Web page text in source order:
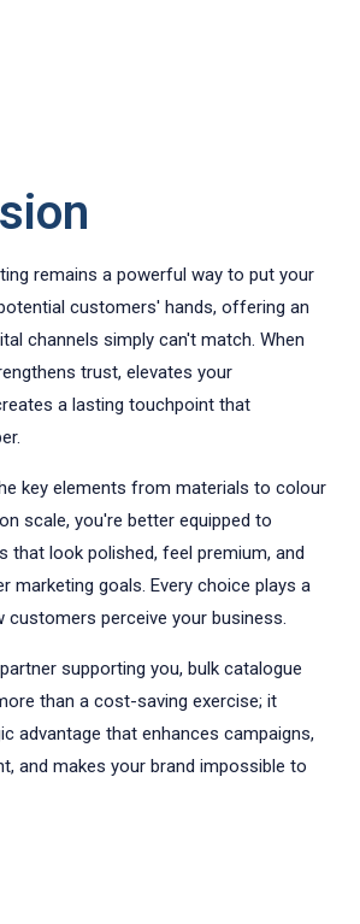
remains a powerful way to put your
customers' hands, offering an
channels simply can't match. When
trust, elevates your
a lasting touchpoint that
key elements from materials to colour
scale, you're better equipped to
that look polished, feel premium, and
marketing goals. Every choice plays a
customers perceive your business.
supporting you, bulk catalogue
than a cost-saving exercise; it
advantage that enhances campaigns,
and makes your brand impossible to